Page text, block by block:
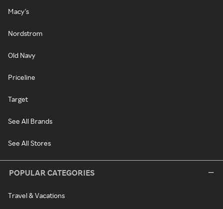
Macy's
Nordstrom
Old Navy
Priceline
Target
See All Brands
See All Stores
POPULAR CATEGORIES
Travel & Vacations